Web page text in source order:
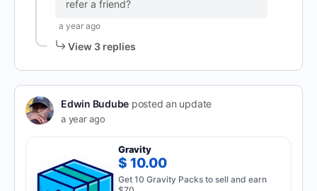
refer a friend?
a year ago
View 3 replies
Edwin Budube posted an update
a year ago
Gravity
$ 10.00
Get 10 Gravity Packs to sell and earn